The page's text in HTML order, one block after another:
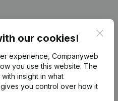
our cookies!
experience, Companyweb
you use this website. The
insight in what
you control over how it
Company information
Monitoring